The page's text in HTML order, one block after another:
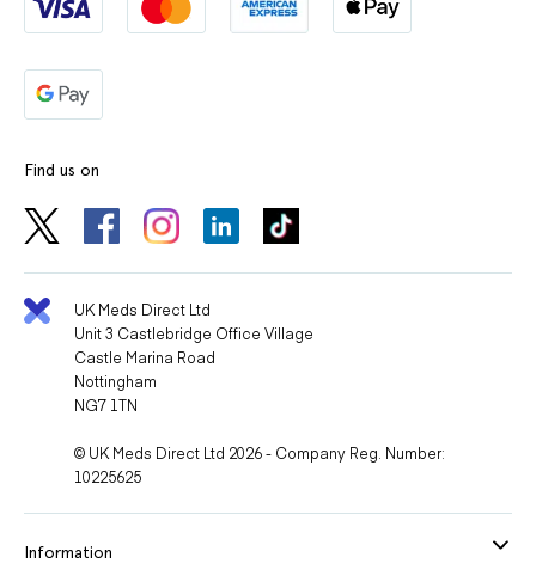
Find us on
UK Meds Direct Ltd
Unit 3 Castlebridge Office Village
Castle Marina Road
Nottingham
NG7 1TN
© UK Meds Direct Ltd 2026 - Company Reg. Number:
10225625
Information